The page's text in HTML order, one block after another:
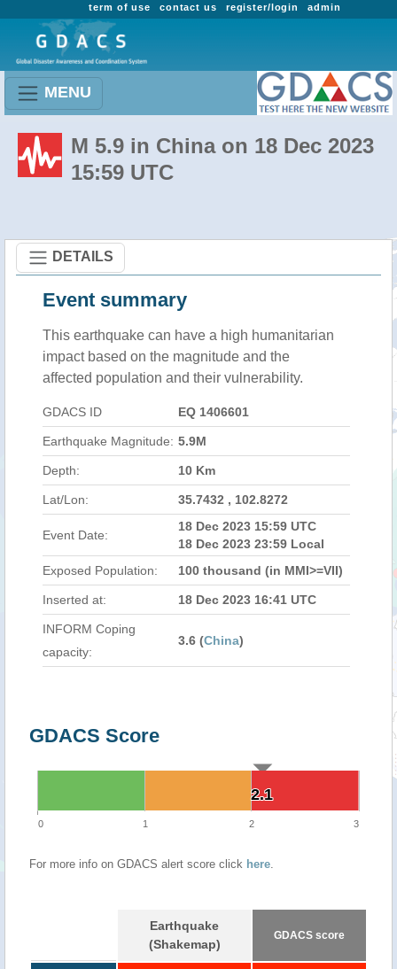
admin
register/login
contact us
term of use
MENU
M 5.9 in China on 18 Dec 2023
15:59 UTC
DETAILS
Event summary
This earthquake can have a high humanitarian
impact based on the magnitude and the
affected population and their vulnerability.
GDACS ID EQ 1406601
Earthquake Magnitude: 5.9M
Depth: 10 Km
Lat/Lon: 35.7432 , 102.8272
Event Date:
18 Dec 2023 15:59 UTC
18 Dec 2023 23:59 Local
Exposed Population:
100 thousand (in MMI>=VII)
Inserted at: 18 Dec 2023 16:41 UTC
INFORM Coping
capacity:
3.6 (China)
GDACS Score
2.1
2.1
0 1 2 3
For more info on GDACS alert score click here.
Earthquake
(Shakemap)
GDACS score